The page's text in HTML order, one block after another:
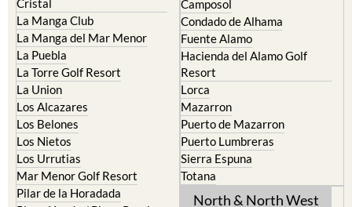
La Manga del Mar Menor
La Puebla
La Torre Golf Resort
La Union
Los Alcazares
Los Belones
Los Nietos
Los Urrutias
Mar Menor Golf Resort
Pilar de la Horadada
Playa Honda / Playa Paraiso
Portman
Fuente Alamo
Hacienda del Alamo Golf
Resort
Lorca
Mazarron
Puerto de Mazarron
Puerto Lumbreras
Sierra Espuna
Totana
North & North West
Murcia